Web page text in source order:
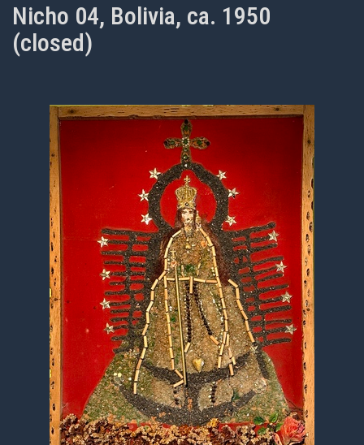
Nicho 04, Bolivia, ca. 1950
(closed)